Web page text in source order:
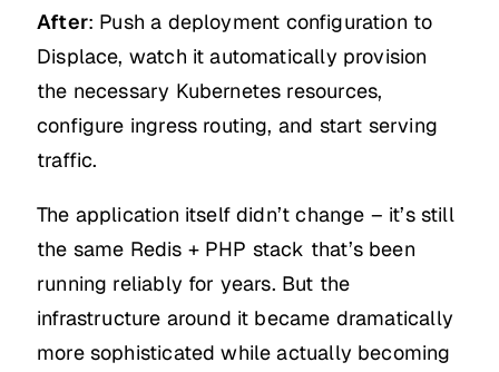
After: Push a deployment configuration to
Displace, watch it automatically provision
the necessary Kubernetes resources,
configure ingress routing, and start serving
traffic.
The application itself didn’t change – it’s still
the same Redis + PHP stack that’s been
running reliably for years. But the
infrastructure around it became dramatically
more sophisticated while actually becoming